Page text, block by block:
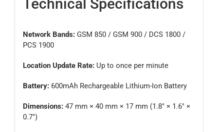
Technical Specifications
Network Bands:GSM 850 / GSM 900 / DCS 1800 /
PCS 1900
Location Update Rate:Up to once per minute
Battery:600mAh Rechargeable Lithium-Ion Battery
Dimensions:47 mm × 40 mm × 17 mm (1.8″ × 1.6″ ×
0.7″)